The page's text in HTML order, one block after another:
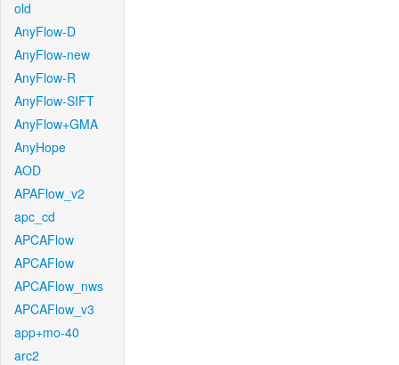
old
AnyFlow-D
AnyFlow-new
AnyFlow-R
AnyFlow-SIFT
AnyFlow+GMA
AnyHope
AOD
APAFlow_v2
apc_cd
APCAFlow
APCAFlow
APCAFlow_nws
APCAFlow_v3
app+mo-40
arc2